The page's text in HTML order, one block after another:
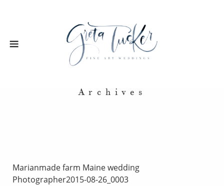
Archives
Marianmade farm Maine wedding
Photographer2015-08-26_0003